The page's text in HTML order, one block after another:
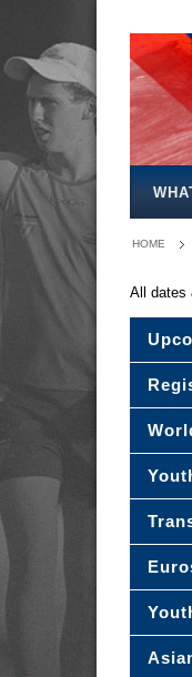
HOME
All dates